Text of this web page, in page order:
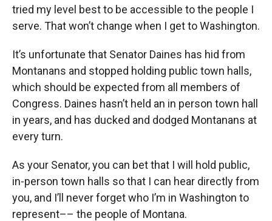
tried my level best to be accessible to the people I
serve. That won’t change when I get to Washington.
It’s unfortunate that Senator Daines has hid from
Montanans and stopped holding public town halls,
which should be expected from all members of
Congress. Daines hasn’t held an in person town hall
in years, and has ducked and dodged Montanans at
every turn.
As your Senator, you can bet that I will hold public,
in-person town halls so that I can hear directly from
you, and I’ll never forget who I’m in Washington to
represent–– the people of Montana.